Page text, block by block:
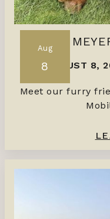
Aug
8AUGUST 8,
Meet our furry